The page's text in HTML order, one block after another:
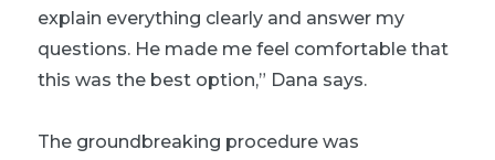
explain everything clearly and answer my
questions. He made me feel comfortable that
this was the best option,” Dana says.
The groundbreaking procedure was